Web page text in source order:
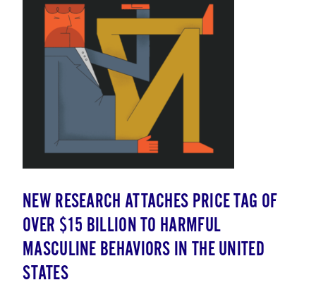
NEW RESEARCH ATTACHES PRICE TAG OF
OVER $15 BILLION TO HARMFUL
MASCULINE BEHAVIORS IN THE UNITED
STATES